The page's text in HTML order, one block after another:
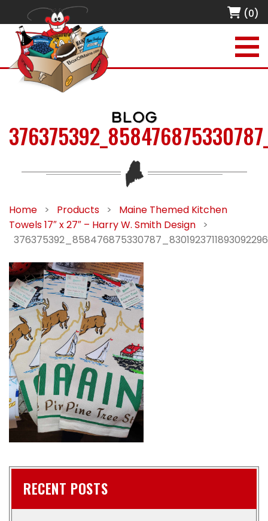
(0)
BLOG
Home > Products >
Maine Themed Kitchen
Towels 17″ x 27″ – Harry W. Smith Design
>
RECENT POSTS